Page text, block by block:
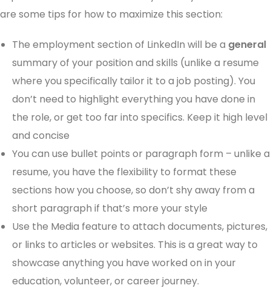
are some tips for how to maximize this section:
The employment section of LinkedIn will be a general
summary of your position and skills (unlike a resume
where you specifically tailor it to a job posting). You
don’t need to highlight everything you have done in
the role, or get too far into specifics. Keep it high level
and concise
You can use bullet points or paragraph form – unlike a
resume, you have the flexibility to format these
sections how you choose, so don’t shy away from a
short paragraph if that’s more your style
Use the Media feature to attach documents, pictures,
or links to articles or websites. This is a great way to
showcase anything you have worked on in your
education, volunteer, or career journey.